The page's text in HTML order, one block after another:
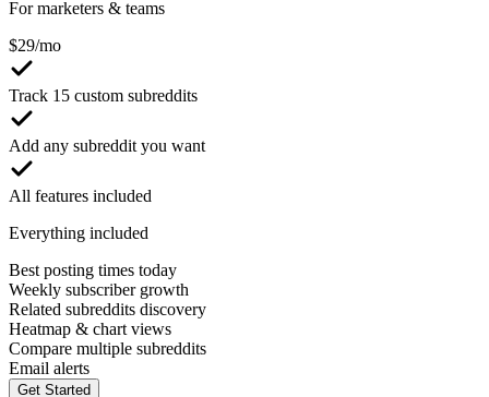
For marketers & teams
$29/mo
Track 15 custom subreddits
Add any subreddit you want
All features included
Everything included
Best posting times today
Weekly subscriber growth
Related subreddits discovery
Heatmap & chart views
Compare multiple subreddits
Email alerts
Get Started